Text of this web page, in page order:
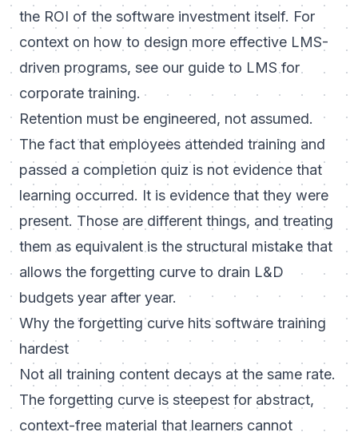
the ROI of the software investment itself. For
context on how to design more effective LMS-
driven programs, see our guide to LMS for
corporate training.
Retention must be engineered, not assumed.
The fact that employees attended training and
passed a completion quiz is not evidence that
learning occurred. It is evidence that they were
present. Those are different things, and treating
them as equivalent is the structural mistake that
allows the forgetting curve to drain L&D
budgets year after year.
Why the forgetting curve hits software training
hardest
Not all training content decays at the same rate.
The forgetting curve is steepest for abstract,
context-free material that learners cannot